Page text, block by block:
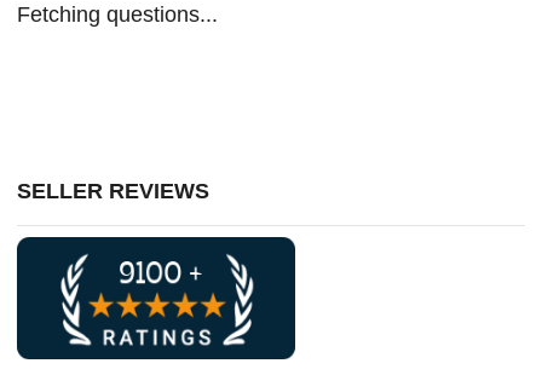
Fetching questions...
SELLER REVIEWS